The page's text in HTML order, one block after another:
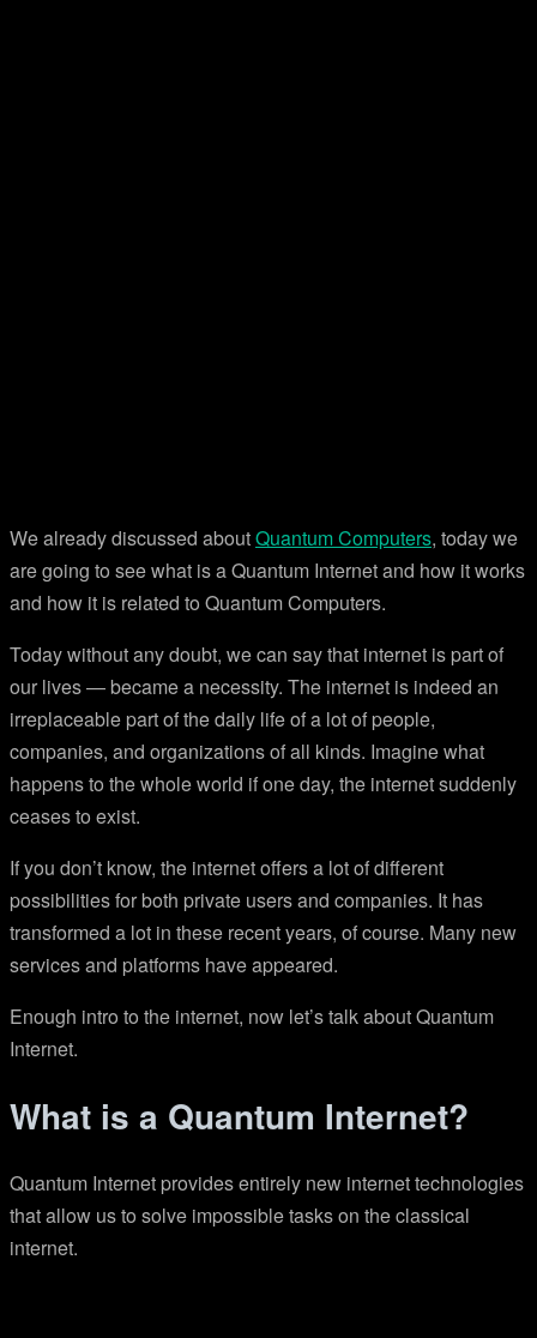
We already discussed aboutQuantum Computers, today we
are going to see what is a Quantum Internet and how it works
and how it is related to Quantum Computers.
Today without any doubt, we can say that internet is part of
our lives — became a necessity. The internet is indeed an
irreplaceable part of the daily life of a lot of people,
companies, and organizations of all kinds. Imagine what
happens to the whole world if one day, the internet suddenly
ceases to exist.
If you don’t know, the internet offers a lot of different
possibilities for both private users and companies. It has
transformed a lot in these recent years, of course. Many new
services and platforms have appeared.
Enough intro to the internet, now let’s talk about Quantum
Internet.
What is a Quantum Internet?
Quantum Internet provides entirely new internet technologies
that allow us to solve impossible tasks on the classical
internet.